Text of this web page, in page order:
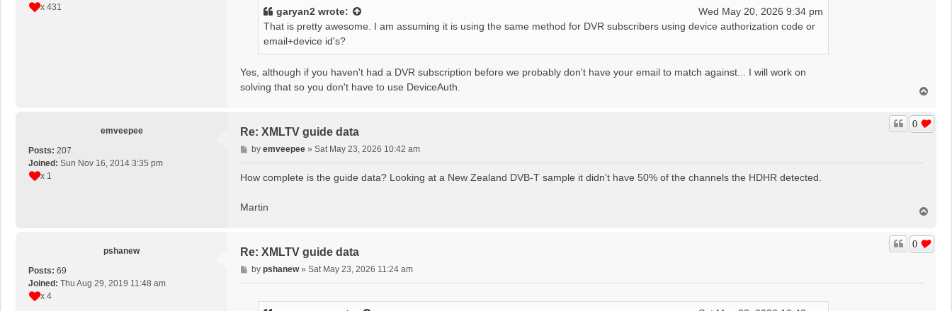
x 431
garyan2 wrote:
Wed May 20, 2026 9:34 pm
That is pretty awesome. I am assuming it is using the same method for DVR subscribers using device authorization code or
email+device id's?
Yes, although if you haven't had a DVR subscription before we probably don't have your email to match against... I will work on
solving that so you don't have to use DeviceAuth.
p
emveepee
Posts: 207
Joined: Sun Nov 16, 2014 3:35 pm
x 1
Re: XMLTV guide data
0
P
o
by emveepee» Sat May 23, 2026 10:42 am
How complete is the guide data? Looking at a New Zealand DVB-T sample it didn't have 50% of the channels the HDHR detected.
Martin
p
pshanew
Posts: 69
Joined: Thu Aug 29, 2019 11:48 am
x 4
Re: XMLTV guide data
0
P
o
by pshanew» Sat May 23, 2026 11:24 am